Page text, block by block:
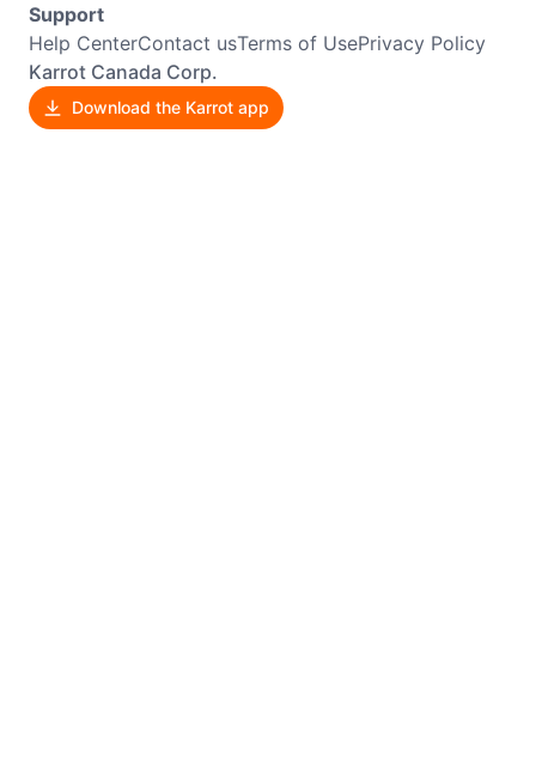
Support
Help CenterContact usTerms of UsePrivacy Policy
Karrot Canada Corp.
Download the Karrot app